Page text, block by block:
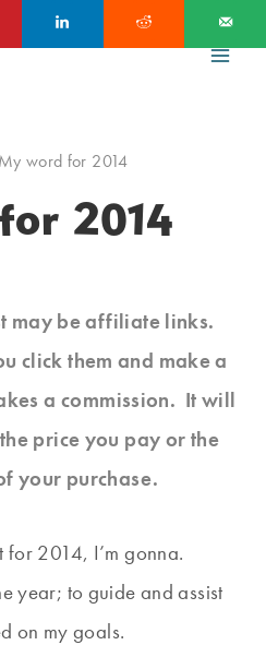
My word for 2014
2014
may be affiliate links.
click them and make a
a commission. It will
price you pay or the
your purchase.
for 2014, I’m gonna.
year; to guide and assist
on my goals.